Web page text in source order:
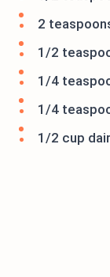
2
1/2
1/4
1/4
1/2 cup